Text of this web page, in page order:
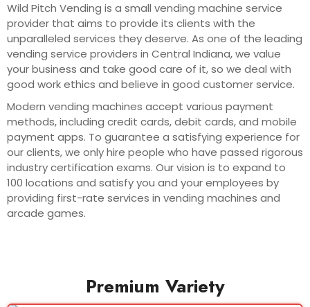
Wild Pitch Vending is a small vending machine service
provider that aims to provide its clients with the
unparalleled services they deserve. As one of the leading
vending service providers in Central Indiana, we value
your business and take good care of it, so we deal with
good work ethics and believe in good customer service.
Modern vending machines accept various payment
methods, including credit cards, debit cards, and mobile
payment apps. To guarantee a satisfying experience for
our clients, we only hire people who have passed rigorous
industry certification exams. Our vision is to expand to
100 locations and satisfy you and your employees by
providing first-rate services in vending machines and
arcade games.
Premium Variety